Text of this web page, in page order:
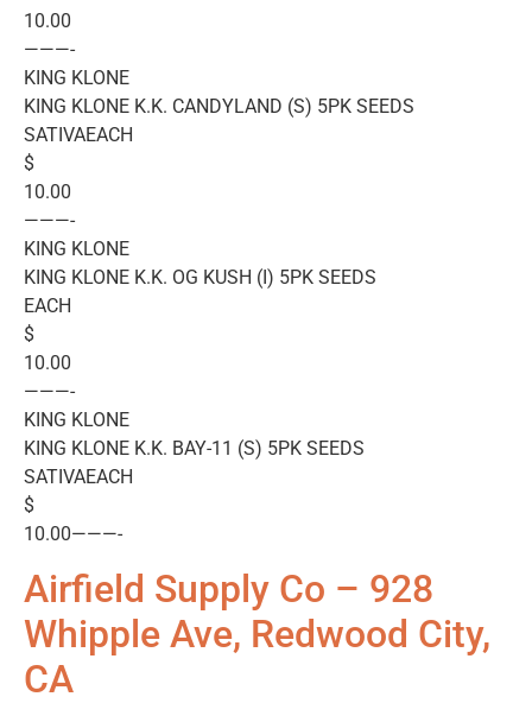
10.00
———-
KING KLONE
KING KLONE K.K. CANDYLAND (S) 5PK SEEDS
SATIVAEACH
$
10.00
———-
KING KLONE
KING KLONE K.K. OG KUSH (I) 5PK SEEDS
EACH
$
10.00
———-
KING KLONE
KING KLONE K.K. BAY-11 (S) 5PK SEEDS
SATIVAEACH
$
10.00———-
Airfield Supply Co – 928
Whipple Ave, Redwood City,
CA